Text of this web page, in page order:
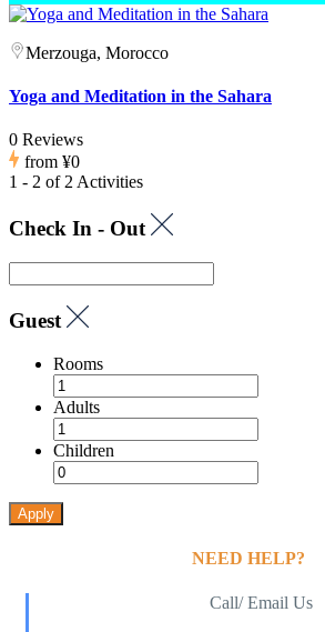
Merzouga, Morocco
Yoga and Meditation in the Sahara
0 Reviews
from ¥0
1 - 2 of 2 Activities
Check In - Out
Guest
Rooms
Adults
Children
Apply
NEED HELP?
Call/ Email Us